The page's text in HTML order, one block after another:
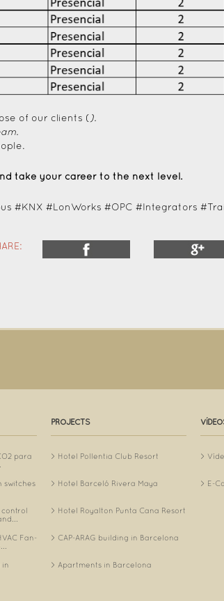
of our clients ( ).
take your career to the next level.
#KNX #LonWorks #OPC #Integrators
para
switches
Fan-
in
PROJECTS
Hotel Pollentia Club Resort
Hotel Barceló Rivera Maya
Hotel Royalton Punta Cana Resort
CAP-ARAG building in Barcelona
Apartments in Barcelona
E-